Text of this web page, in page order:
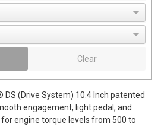
Clear
(Drive System) 10.4 Inch patented
engagement, light pedal, and
engine torque levels from 500 to